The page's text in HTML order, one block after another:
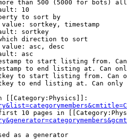
than 500 (5000 for bots)
10
to sort by
sortkey, timestamp
sortkey
direction to sort
asc, desc
asc
to start listing from.
to end listing at. Can
to start listing from. Can
to end listing at. Can only
[[Category:Physics]]:
10 pages in
as a generator